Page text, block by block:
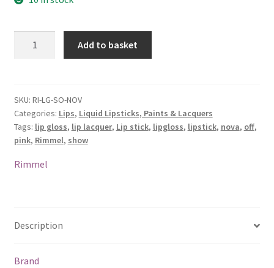
Lacquer
-
Nova
quantity
Add to basket
SKU: RI-LG-SO-NOV
Categories: Lips, Liquid Lipsticks, Paints & Lacquers
Tags: lip gloss, lip lacquer, Lip stick, lipgloss, lipstick, nova, off,
pink, Rimmel, show
Rimmel
Description
Brand